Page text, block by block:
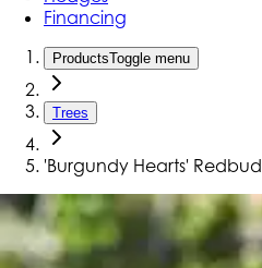
Financing
ProductsToggle menu
Trees
'Burgundy Hearts' Redbud